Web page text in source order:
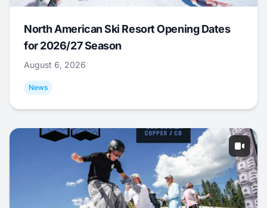
North American Ski Resort Opening Dates
for 2026/27 Season
August 6, 2026
News